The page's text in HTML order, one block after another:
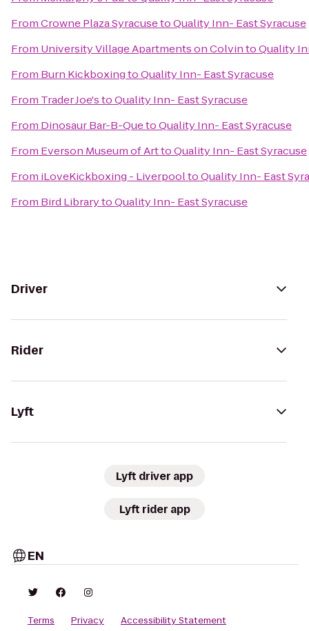
FromCrowne Plaza SyracusetoQuality Inn- East Syracuse
From University Village Apartments on ColvintoQuality
From Burn KickboxingtoQuality Inn- East Syracuse
From Trader Joe'stoQuality Inn- East Syracuse
From Dinosaur Bar-B-QuetoQuality Inn- East Syracuse
From Everson Museum of ArttoQuality Inn- East Syracuse
From iLoveKickboxing - LiverpooltoQuality Inn- East
From Bird LibrarytoQuality Inn- East Syracuse
Driver
Rider
Lyft
Lyft driver app
Lyft rider app
EN
Terms Privacy Accessibility Statement